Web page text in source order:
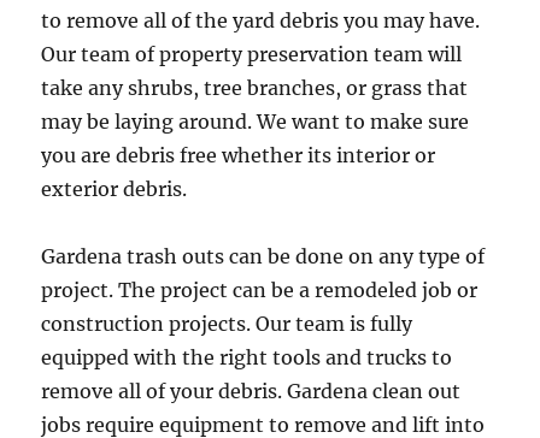
to remove all of the yard debris you may have.
Our team of property preservation team will
take any shrubs, tree branches, or grass that
may be laying around. We want to make sure
you are debris free whether its interior or
exterior debris.
Gardena trash outs can be done on any type of
project. The project can be a remodeled job or
construction projects. Our team is fully
equipped with the right tools and trucks to
remove all of your debris. Gardena clean out
jobs require equipment to remove and lift into